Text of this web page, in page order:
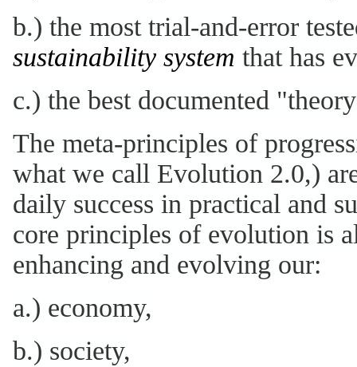
b.) the most trial-and-error
sustainability system that has
c.) the best documented
The meta-principles of
what we call Evolution 2.0,)
daily success in practical and
core principles of evolution is
enhancing and evolving our:
a.) economy,
b.) society,